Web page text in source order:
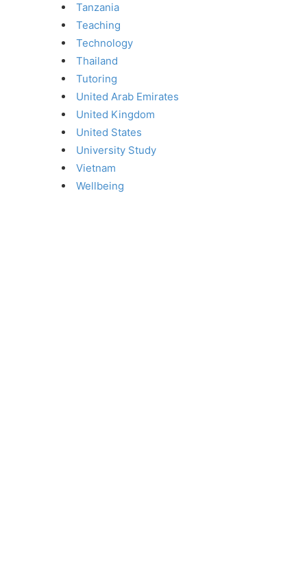
Tanzania
Teaching
Technology
Thailand
Tutoring
United Arab Emirates
United Kingdom
United States
University Study
Vietnam
Wellbeing